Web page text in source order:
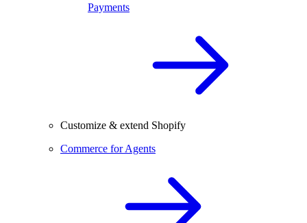
Payments
Customize & extend Shopify
Commerce for Agents